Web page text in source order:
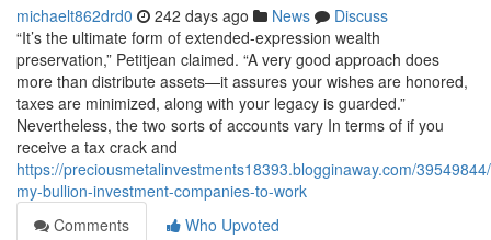
michaelt862drd0 242 days ago News
Discuss
“It’s the ultimate form of extended-expression wealth
preservation,” Petitjean claimed. “A very good approach does
more than distribute assets—it assures your wishes are honored,
taxes are minimized, along with your legacy is guarded.”
Nevertheless, the two sorts of accounts vary In terms of if you
receive a tax crack and
https://preciousmetalinvestments18393.blogginaway.com/
my-bullion-investment-companies-to-work
Comments
Who Upvoted